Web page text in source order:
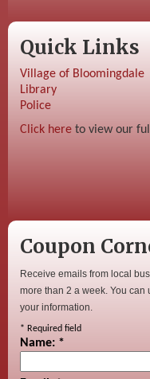
Quick Links
Village of Bloomingdale
Library
Police
Click here to view our
Coupon
Receive emails from local
more than 2 a week. You can
your information.
* Required field
Name: *